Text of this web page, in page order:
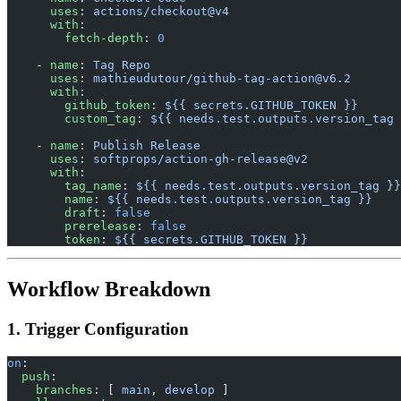
      uses
: actions/checkout@v4
      with
:
        fetch-depth
: 0
    -
name : Tag Repo
      uses
: mathieudutour/github-tag-action@v6.2
      with
:
        github_token
: ${{ secrets.GITHUB_TOKEN }}
        custom_tag
: ${{
    -
name : Publish Release
      uses
: softprops/action-gh-release@v2
      with
:
        tag_name
: ${{ needs.test.outputs.version_tag }}
        name
: ${{ needs.test.outputs.version_tag }}
        draft
: false
        prerelease
: false
        token
: ${{ secrets.GITHUB_TOKEN }}
Workflow Breakdown
1. Trigger Configuration
on :
  push
:
    branches
: [ main , develop